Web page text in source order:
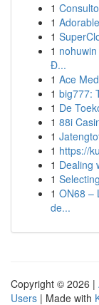
1
1
1
1
Đ...
1 Ace
1 big777:
1 De
1 88i
1
1 https://
1 Dealing
1
1 ON68 –
de...
Copyright © 2026 |
Users | Made with